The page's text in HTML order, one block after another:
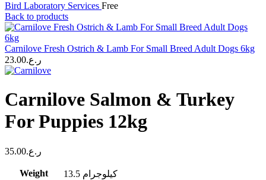
Bird Laboratory Services Free
Back to products
Carnilove Fresh Ostrich & Lamb For Small Breed Adult Dogs 6kg
ر.ع.23.00
Carnilove Salmon & Turkey
For Puppies 12kg
ر.ع.35.00
Weight
13.5 كيلوجرام